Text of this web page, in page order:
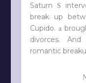
Saturn
S
break up
Cupido. a
divorces.
romantic